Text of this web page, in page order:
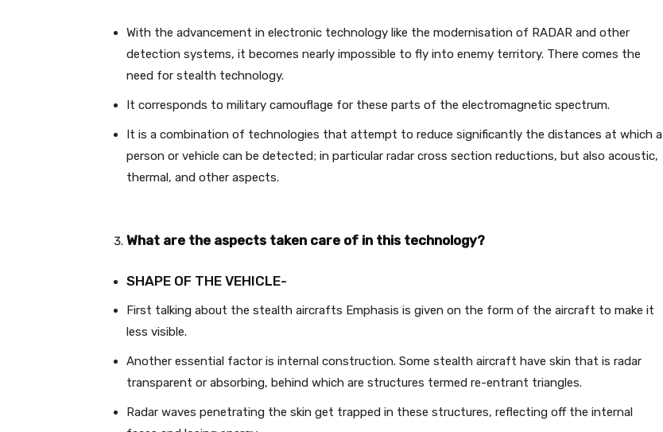
With the advancement in electronic technology like the modernisation of RADAR and other
detection systems, it becomes nearly impossible to fly into enemy territory. There comes the
need for stealth technology.
It corresponds to military camouflage for these parts of the electromagnetic spectrum.
It is a combination of technologies that attempt to reduce significantly the distances at which a
person or vehicle can be detected; in particular radar cross section reductions, but also acoustic,
thermal, and other aspects.
What are the aspects taken care of in this technology?
SHAPE OF THE VEHICLE-
First talking about the stealth aircrafts Emphasis is given on the form of the aircraft to make it
less visible.
Another essential factor is internal construction. Some stealth aircraft have skin that is radar
transparent or absorbing, behind which are structures termed re-entrant triangles.
Radar waves penetrating the skin get trapped in these structures, reflecting off the internal